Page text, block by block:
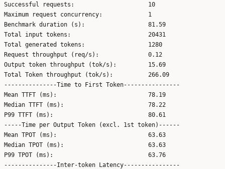
Successful requests:                     10
Maximum request concurrency:             1
Benchmark duration (s):                  81.59
Total input tokens:                      20431
Total generated tokens:                  1280
Request throughput (req/s):              0.12
Output token throughput (tok/s):         15.69
Total Token throughput (tok/s):          266.09
---------------Time to First Token----------------
Mean TTFT (ms):                          78.19
Median TTFT (ms):                        78.22
P99 TTFT (ms):                           80.61
-----Time per Output Token (excl. 1st token)------
Mean TPOT (ms):                          63.63
Median TPOT (ms):                        63.63
P99 TPOT (ms):                           63.76
---------------Inter-token Latency----------------